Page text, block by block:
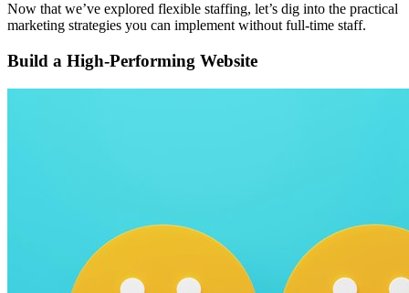
Now that we’ve explored flexible staffing, let’s dig into the practical
marketing strategies you can implement without full-time staff.
Build a High-Performing Website